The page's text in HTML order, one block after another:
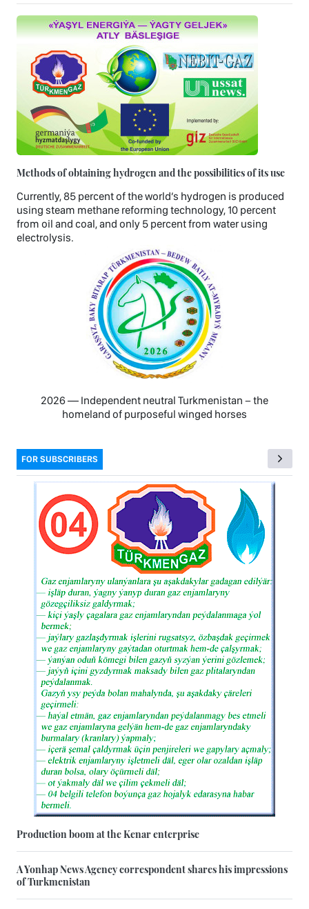
Methods of obtaining hydrogen and the possibilities of its use
Currently, 85 percent of the world’s hydrogen is produced
using steam methane reforming technology, 10 percent
from oil and coal, and only 5 percent from water using
electrolysis.
2026 — Independent neutral Turkmenistan − the
homeland of purposeful winged horses
FOR SUBSCRIBERS
Production boom at the Kenar enterprise
A Yonhap News Agency correspondent shares his impressions
of Turkmenistan